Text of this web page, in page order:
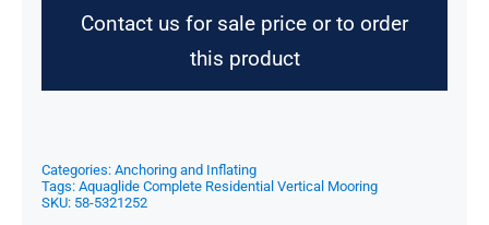
Contact us for sale price or to order
this product
Categories: Anchoring and Inflating
Tags: Aquaglide Complete Residential Vertical Mooring
SKU: 58-5321252